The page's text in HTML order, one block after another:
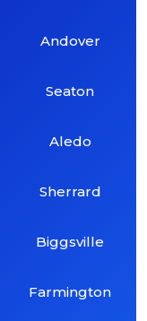
Andover
Seaton
Aledo
Sherrard
Biggsville
Farmington